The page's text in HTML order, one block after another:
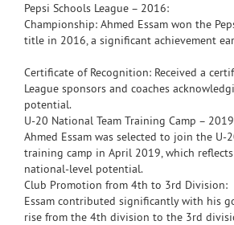
Pepsi Schools League – 2016:
Championship: Ahmed Essam won the
title in 2016, a significant achievement
Certificate of Recognition: Received a
League sponsors and coaches
potential.
U-20 National Team Training Camp –
Ahmed Essam was selected to join the U-
training camp in April 2019, which
national-level potential.
Club Promotion from 4th to 3rd Division:
Essam contributed significantly with his
rise from the 4th division to the 3rd